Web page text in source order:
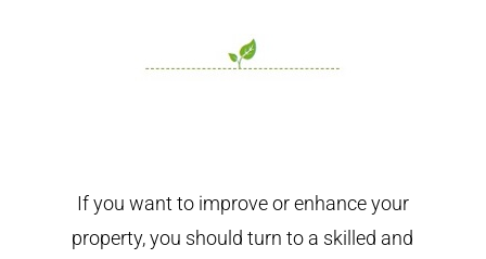
If you want to improve or enhance your
property, you should turn to a skilled and